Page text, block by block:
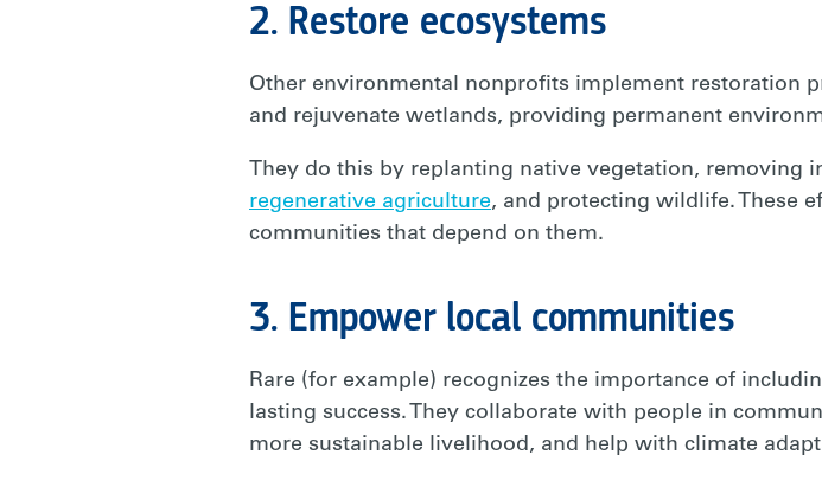
2. Restore ecosystems
Other environmental nonprofits implement restoration
and rejuvenate wetlands, providing permanent
They do this by replanting native vegetation, removing
regenerative agriculture, and protecting wildlife. These
communities that depend on them.
3. Empower local communities
Rare (for example) recognizes the importance of
lasting success. They collaborate with people in
more sustainable livelihood, and help with climate